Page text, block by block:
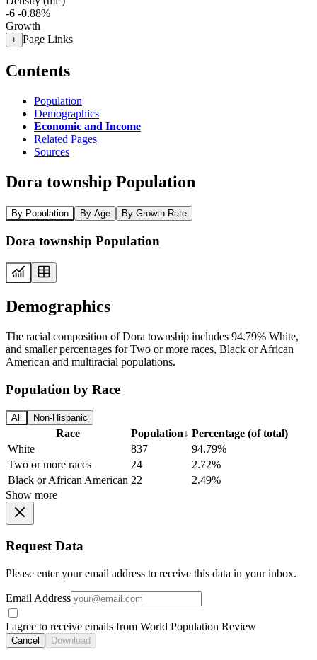
-6 -0.88%
Growth
+ Page Links
Contents
Population
Demographics
Economic and Income
Related Pages
Sources
Dora township Population
By Population By Age By Growth Rate
Dora township Population
Demographics
The racial composition of Dora township includes 94.79% White,
and smaller percentages for Two or more races, Black or African
American and multiracial populations.
Population by Race
All Non-Hispanic
Race Population↓ Percentage (of total)
White
837
94.79%
Two or more races
24
2.72%
Black or African American 22
2.49%
Show more
Request Data
Please enter your email address to receive this data in your inbox.
Email Address
I agree to receive emails from World Population Review
Cancel Download